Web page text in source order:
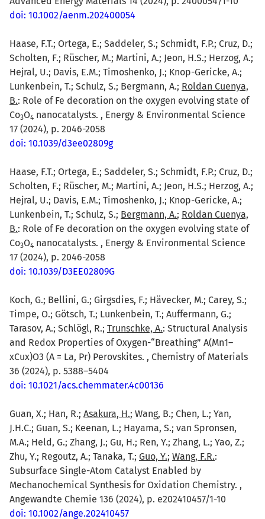
doi: 10.1002/aenm.202400054
Haase, F.T.; Ortega, E.; Saddeler, S.; Schmidt, F.P.; Cruz, D.;
Scholten, F.; Rüscher, M.; Martini, A.; Jeon, H.S.; Herzog, A.;
Hejral, U.; Davis, E.M.; Timoshenko, J.; Knop-Gericke, A.;
Lunkenbein, T.; Schulz, S.; Bergmann, A.; Roldan Cuenya,
B.: Role of Fe decoration on the oxygen evolving state of
Co3O4 nanocatalysts. , Energy & Environmental Science
17 (2024), p. 2046-2058
doi: 10.1039/d3ee02809g
Haase, F.T.; Ortega, E.; Saddeler, S.; Schmidt, F.P.; Cruz, D.;
Scholten, F.; Rüscher, M.; Martini, A.; Jeon, H.S.; Herzog, A.;
Hejral, U.; Davis, E.M.; Timoshenko, J.; Knop-Gericke, A.;
Lunkenbein, T.; Schulz, S.; Bergmann, A.; Roldan Cuenya,
B.: Role of Fe decoration on the oxygen evolving state of
Co3O4 nanocatalysts. , Energy & Environmental Science
17 (2024), p. 2046-2058
doi: 10.1039/D3EE02809G
Koch, G.; Bellini, G.; Girgsdies, F.; Hävecker, M.; Carey, S.;
Timpe, O.; Götsch, T.; Lunkenbein, T.; Auffermann, G.;
Tarasov, A.; Schlögl, R.; Trunschke, A.: Structural Analysis
and Redox Properties of Oxygen-“Breathing” A(Mn1–
xCux)O3 (A = La, Pr) Perovskites. , Chemistry of Materials
36 (2024), p. 5388–5404
doi: 10.1021/acs.chemmater.4c00136
Guan, X.; Han, R.; Asakura, H.; Wang, B.; Chen, L.; Yan,
J.H.C.; Guan, S.; Keenan, L.; Hayama, S.; van Spronsen,
M.A.; Held, G.; Zhang, J.; Gu, H.; Ren, Y.; Zhang, L.; Yao, Z.;
Zhu, Y.; Regoutz, A.; Tanaka, T.; Guo, Y.; Wang, F.R.:
Subsurface Single-Atom Catalyst Enabled by
Mechanochemical Synthesis for Oxidation Chemistry. ,
Angewandte Chemie 136 (2024), p. e202410457/1-10
doi: 10.1002/ange.202410457